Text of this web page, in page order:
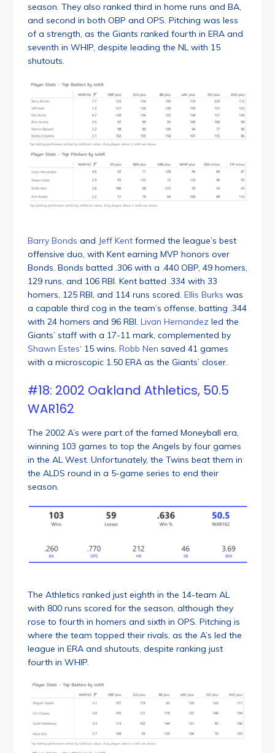
season. They also ranked third in home runs and BA,
and second in both OBP and OPS. Pitching was less
of a strength, as the Giants ranked fourth in ERA and
seventh in WHIP, despite leading the NL with 15
shutouts.
Barry Bonds and Jeff Kent formed the league’s best
offensive duo, with Kent earning MVP honors over
Bonds. Bonds batted .306 with a .440 OBP, 49 homers,
129 runs, and 106 RBI. Kent batted .334 with 33
homers, 125 RBI, and 114 runs scored. Ellis Burks was
a capable third cog in the team’s offense, batting .344
with 24 homers and 96 RBI. Livan Hernandez led the
Giants’ staff with a 17-11 mark, complemented by
Shawn Estes‘ 15 wins. Robb Nen saved 41 games
with a microscopic 1.50 ERA as the Giants’ closer.
#18: 2002 Oakland Athletics, 50.5
WAR162
The 2002 A’s were part of the famed Moneyball era,
winning 103 games to top the Angels by four games
in the AL West. Unfortunately, the Twins beat them in
the ALDS round in a 5-game series to end their
season.
The Athletics ranked just eighth in the 14-team AL
with 800 runs scored for the season, although they
rose to fourth in homers and sixth in OPS. Pitching is
where the team topped their rivals, as the A’s led the
league in ERA and shutouts, despite ranking just
fourth in WHIP.